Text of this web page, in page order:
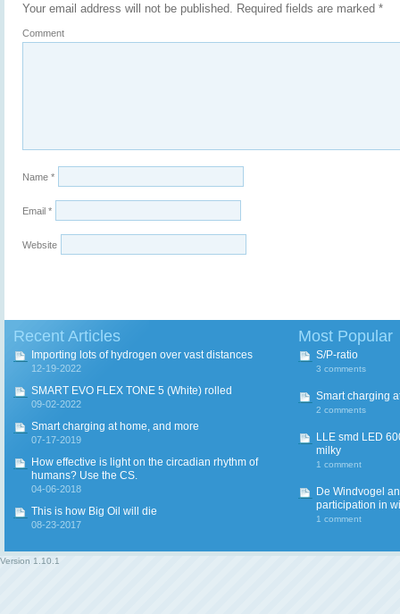
Your email address will not be published. Required fields are marked *
Comment
Name *
Email *
Website
Recent Articles
Importing lots of hydrogen over vast distances
12-19-2022
SMART EVO FLEX TONE 5 (White) rolled
09-02-2022
Smart charging at home, and more
07-17-2019
How effective is light on the circadian rhythm of
humans? Use the CS.
04-06-2018
This is how Big Oil will die
08-23-2017
Most Popular
S/P-ratio
3 comments
Smart charging
2 comments
LLE smd LED
milky
1 comment
De Windvogel
participation in
1 comment
Version 1.10.1